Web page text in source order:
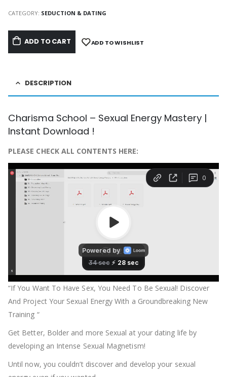
CATEGORY: SEDUCTION & DATING
ADD TO CART ADD TO WISHLIST
DESCRIPTION
Charisma School – Sexual Energy Mastery |
Instant Download !
PLEASE CHECK ALL CONTENTS HERE:
“If You Want To Have Sex, You Need To Be Sexual! Discover
And Project Your Sexual Energy With a Groundbreaking New
Training “
Get Better, Bolder and more Sexual at your dating life by
developing an Intense Sexual Magnetism!
Until now, you couldn’t discover and develop your sexual